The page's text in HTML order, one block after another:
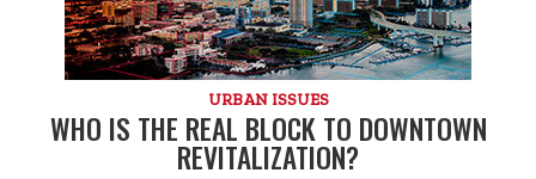
URBAN ISSUES
WHO IS THE REAL BLOCK TO DOWNTOWN
REVITALIZATION?